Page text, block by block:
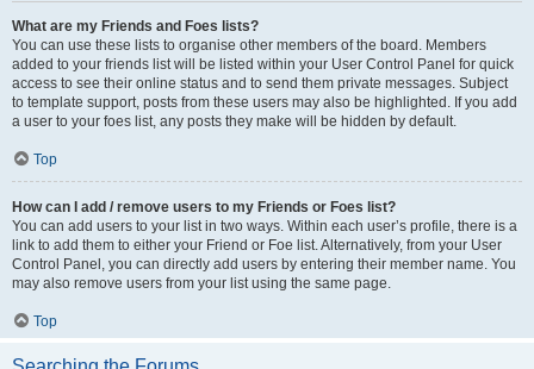
What are my Friends and Foes lists?
You can use these lists to organise other members of the board. Members
added to your friends list will be listed within your User Control Panel for quick
access to see their online status and to send them private messages. Subject
to template support, posts from these users may also be highlighted. If you add
a user to your foes list, any posts they make will be hidden by default.
Top
How can I add / remove users to my Friends or Foes list?
You can add users to your list in two ways. Within each user’s profile, there is a
link to add them to either your Friend or Foe list. Alternatively, from your User
Control Panel, you can directly add users by entering their member name. You
may also remove users from your list using the same page.
Top